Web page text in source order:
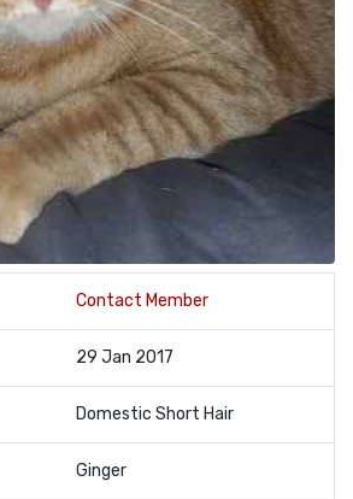
Contact Member
29 Jan 2017
Domestic Short Hair
Ginger